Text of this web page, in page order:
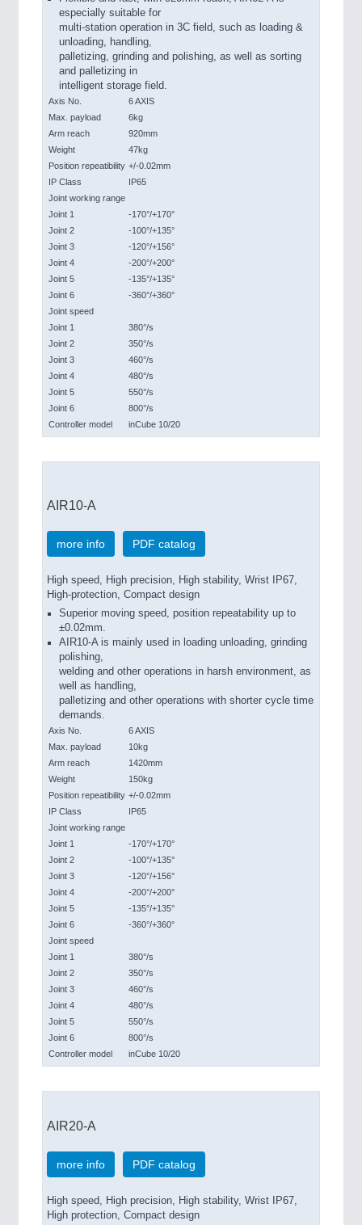
especially suitable for
multi-station operation in 3C field, such as loading &
unloading, handling,
palletizing, grinding and polishing, as well as sorting
and palletizing in
intelligent storage field.
Axis No.
6 AXIS
Max. payload
6kg
Arm reach
920mm
Weight
47kg
Position repeatibility +/-0.02mm
IP Class
IP65
Joint working range
Joint 1
-170°/+170°
Joint 2
-100°/+135°
Joint 3
-120°/+156°
Joint 4
-200°/+200°
Joint 5
-135°/+135°
Joint 6
-360°/+360°
Joint speed
Joint 1
380°/s
Joint 2
350°/s
Joint 3
460°/s
Joint 4
480°/s
Joint 5
550°/s
Joint 6
800°/s
Controller model
inCube 10/20
AIR10-A
more info PDF catalog
High speed, High precision, High stability, Wrist IP67,
High-protection, Compact design
Superior moving speed, position repeatability up to
±0.02mm.
AIR10-A is mainly used in loading unloading, grinding
polishing,
welding and other operations in harsh environment, as
well as handling,
palletizing and other operations with shorter cycle time
demands.
Axis No.
6 AXIS
Max. payload
10kg
Arm reach
1420mm
Weight
150kg
Position repeatibility +/-0.02mm
IP Class
IP65
Joint working range
Joint 1
-170°/+170°
Joint 2
-100°/+135°
Joint 3
-120°/+156°
Joint 4
-200°/+200°
Joint 5
-135°/+135°
Joint 6
-360°/+360°
Joint speed
Joint 1
380°/s
Joint 2
350°/s
Joint 3
460°/s
Joint 4
480°/s
Joint 5
550°/s
Joint 6
800°/s
Controller model
inCube 10/20
AIR20-A
more info PDF catalog
High speed, High precision, High stability, Wrist IP67,
High protection, Compact design